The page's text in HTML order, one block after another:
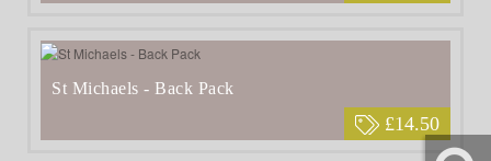
£14.50
St Michaels - Back Pack